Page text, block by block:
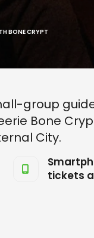
BONE CRYPT
group
Bone
City.
tickets